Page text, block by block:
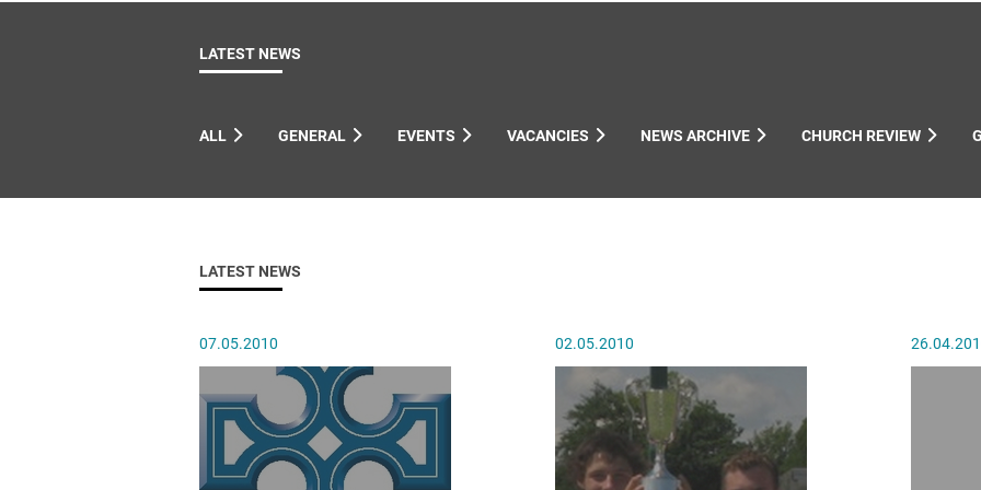
Come & C
D & G 800
GDPR Privacy Notices
D&G Trustee Handbook
LATEST NEWS
ALL GENERAL EVENTS VACANCIES NEWS ARCHIVE CHURCH REVIEW
LATEST NEWS
07.05.2010 02.05.2010